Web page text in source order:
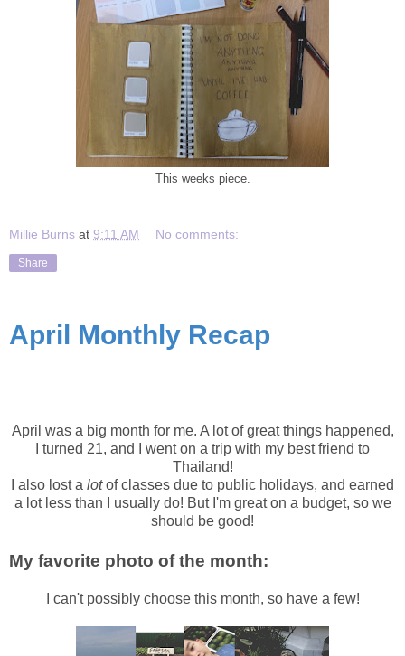
This weeks piece.
Millie Burns at 9:11 AM No comments:
Share
April Monthly Recap
April was a big month for me. A lot of great things happened,
I turned 21, and I went on a trip with my best friend to
Thailand!
I also lost a lotof classes due to public holidays, and earned
a lot less than I usually do! But I'm great on a budget, so we
should be good!
My favorite photo of the month:
I can't possibly choose this month, so have a few!